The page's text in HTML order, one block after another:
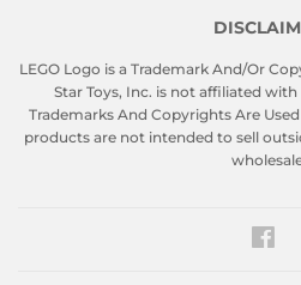
LEGO Logo is a Trademark And/Or
Star Toys, Inc. is not affiliated with
Trademarks And Copyrights Are
products are not intended to sell